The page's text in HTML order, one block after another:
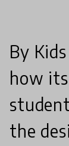
By
how
the